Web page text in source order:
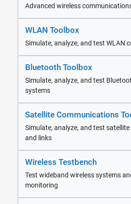
FPGA, ASIC, and SoC Development
Computational Finance
Computational Biology
Code Verification
Automotive
Advanced wireless
WLAN Toolbox
Simulate, analyze, and test WLAN
Bluetooth Toolbox
Simulate, analyze, and test
systems
Satellite Communications
Simulate, analyze, and test
and links
Wireless Testbench
Test wideband wireless systems
monitoring